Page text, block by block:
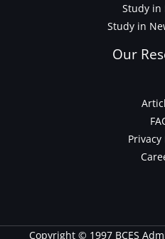
Study in
Study in
Our
Privacy
Copyright © 1997 BCES